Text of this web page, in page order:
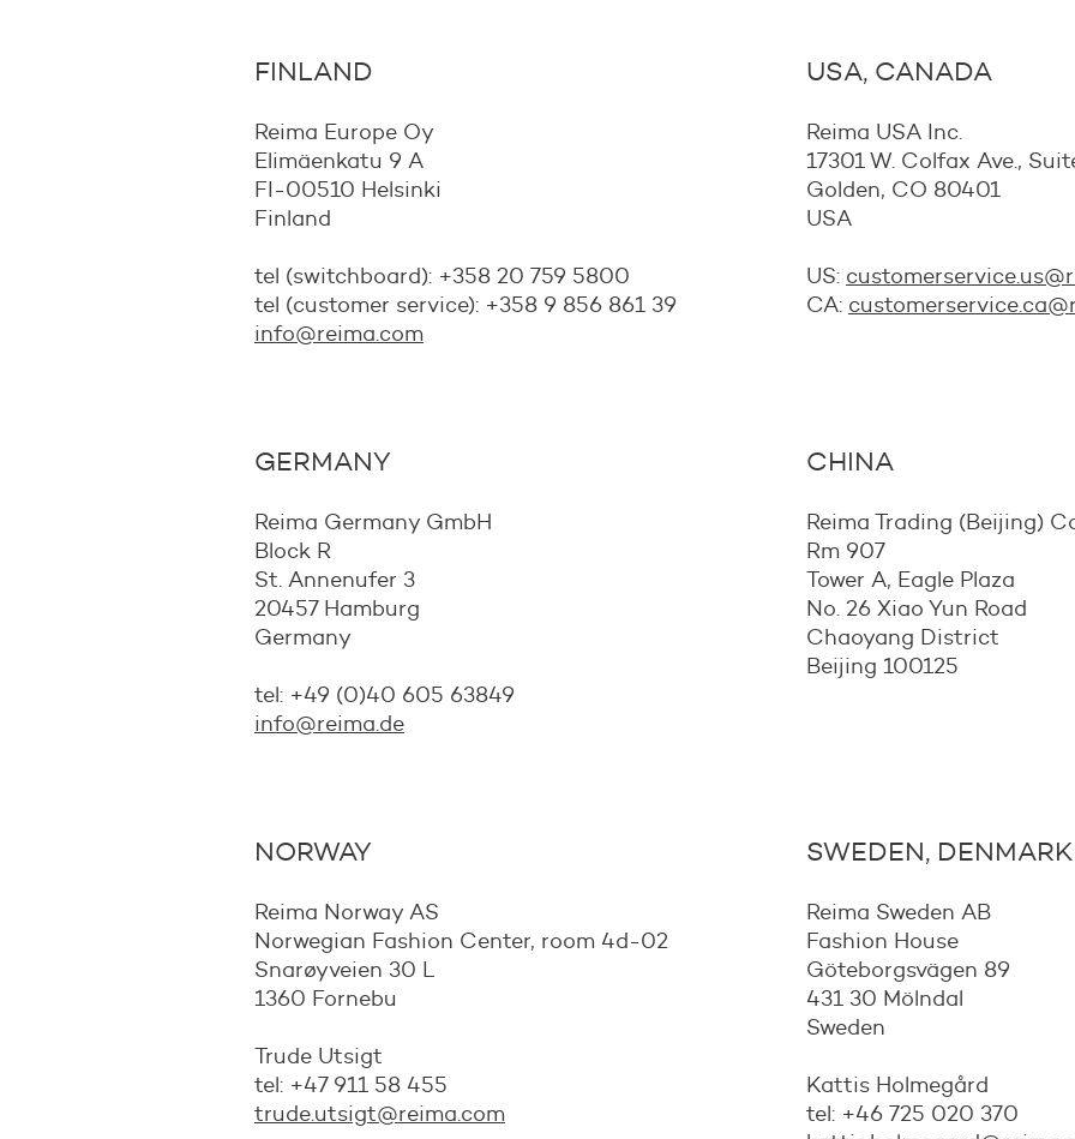
FINLAND
Reima Europe Oy
Elimäenkatu 9 A
FI-00510 Helsinki
Finland
tel (switchboard): +358 20 759 5800
tel (customer service): +358 9 856 861 39
info@reima.com
USA, CANADA
Reima USA Inc.
17301 W. Colfax Ave.,
Golden, CO 80401
USA
US:
CA:
GERMANY
Reima Germany GmbH
Block R
St. Annenufer 3
20457 Hamburg
Germany
tel: +49 (0)40 605 63849
info@reima.de
CHINA
Reima Trading (Beijing)
Rm 907
Tower A, Eagle Plaza
No. 26 Xiao Yun Road
Chaoyang District
Beijing 100125
NORWAY
Reima Norway AS
Norwegian Fashion Center, room 4d-02
Snarøyveien 30 L
1360 Fornebu
Trude Utsigt
tel: +47 911 58 455
trude.utsigt@reima.com
SWEDEN, DENMARK
Reima Sweden AB
Fashion House
Göteborgsvägen 89
431 30 Mölndal
Sweden
Kattis Holmegård
tel: +46 725 020 370